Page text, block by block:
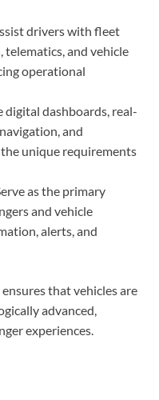
drivers with fleet
telematics, and vehicle
operational
digital dashboards, real-
and
unique requirements
as the primary
and vehicle
alerts, and
that vehicles are
advanced,
experiences.